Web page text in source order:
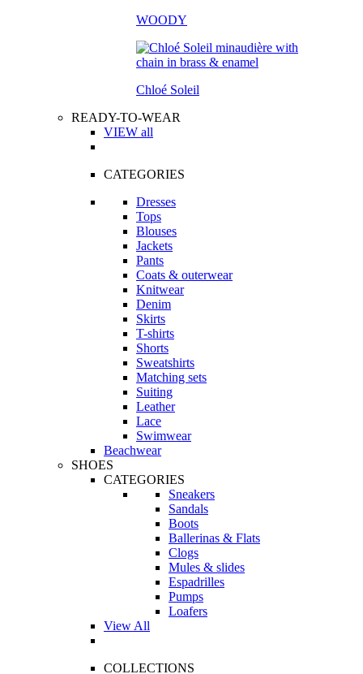
WOODY
Chloé Soleil
READY-TO-WEAR
VIEW all
CATEGORIES
Dresses
Tops
Blouses
Jackets
Pants
Coats & outerwear
Knitwear
Denim
Skirts
T-shirts
Shorts
Sweatshirts
Matching sets
Suiting
Leather
Lace
Swimwear
Beachwear
SHOES
CATEGORIES
Sneakers
Sandals
Boots
Ballerinas & Flats
Clogs
Mules & slides
Espadrilles
Pumps
Loafers
View All
COLLECTIONS